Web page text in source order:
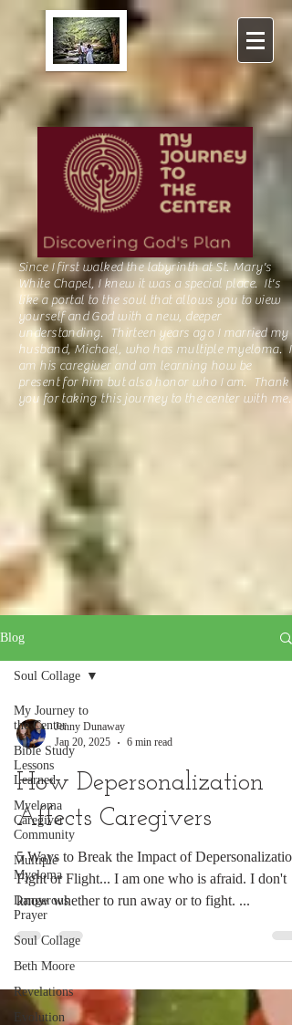
Since I first walked thelabyrinthat St. Mary's
White Chapel, I knew it was a special place. It's
like a portal to the soul that allows you to view
yourself and God with a new, deeper
understanding. Thirteen years ago I married my
husband, Michael, who has multiple myeloma. I
am his caregiver and am learning how be
present for him but also honor who I am. Thank
you for taking this journey to the center with me.
Blog
My Journey to
the Center
Bible Study
Lessons
Learned
Myeloma
Caregiver
Community
Multiple
Myeloma
Dangerous
Prayer
Soul Collage
Beth Moore
Revelations
Evolution
Soul Collage
Jenny Dunaway
Jan 20, 2025
6 min read
How Depersonalization
Affects Caregivers
5 Ways to Break the Impact of Depersonalization
Fight or Flight... I am one who is afraid. I don't
know whether to run away or to fight. ...